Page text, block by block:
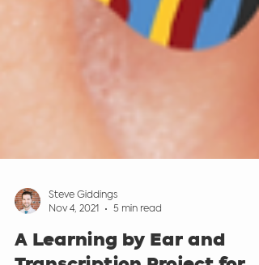
Steve Giddings
5 min read